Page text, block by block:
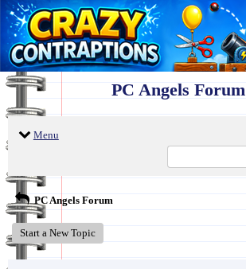
PC Angels Forum
Menu
PC Angels Forum
Start a New Topic